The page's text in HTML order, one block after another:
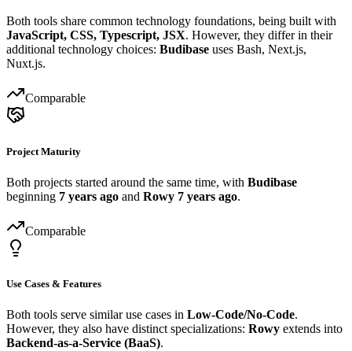
Both tools share common technology foundations, being built with
JavaScript, CSS, Typescript, JSX. However, they differ in their
additional technology choices: Budibase uses Bash, Next.js,
Nuxt.js.
Comparable
Project Maturity
Both projects started around the same time, with Budibase
beginning 7 years ago and Rowy 7 years ago.
Comparable
Use Cases & Features
Both tools serve similar use cases in Low-Code/No-Code.
However, they also have distinct specializations: Rowy extends into
Backend-as-a-Service (BaaS).